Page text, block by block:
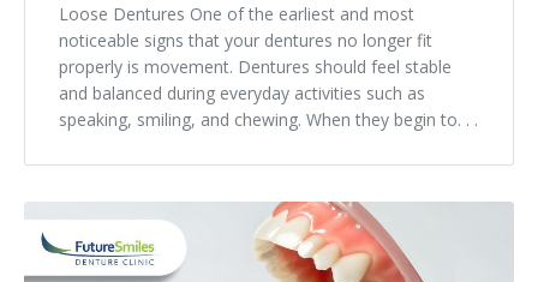
Loose Dentures One of the earliest and most
noticeable signs that your dentures no longer fit
properly is movement. Dentures should feel stable
and balanced during everyday activities such as
speaking, smiling, and chewing. When they begin to. . .